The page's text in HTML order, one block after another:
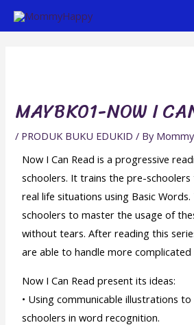
Skip
MAYBK01-NOW I
/ PRODUK BUKU EDUKID / By
Now I Can Read is a progressive
schoolers. It trains the pre-
real life situations using Basic
schoolers to master the usage of
without tears. After reading this
are able to handle more complicated
Now I Can Read present its ideas:
• Using communicable illustrations
schoolers in word recognition.